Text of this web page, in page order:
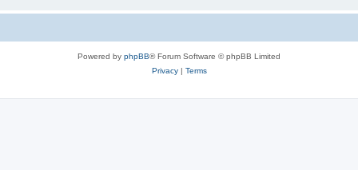
Powered by phpBB® Forum Software © phpBB Limited
Privacy| Terms